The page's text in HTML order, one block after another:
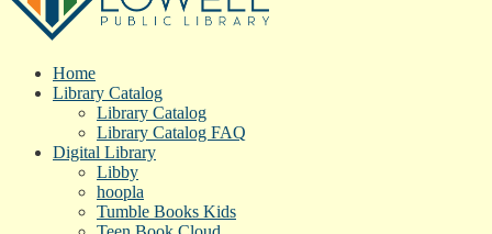
Home
Library Catalog
Library Catalog
Library Catalog FAQ
Digital Library
Libby
hoopla
Tumble Books Kids